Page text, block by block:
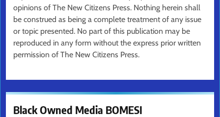
opinions of The New Citizens Press. Nothing herein shall
be construed as being a complete treatment of any issue
or topic presented. No part of this publication may be
reproduced in any form without the express prior written
permission of The New Citizens Press.
Black Owned Media BOMESI